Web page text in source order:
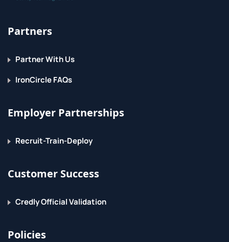
Partners
Partner With Us
IronCircle FAQs
Employer Partnerships
Recruit-Train-Deploy
Customer Success
Credly Official Validation
Policies